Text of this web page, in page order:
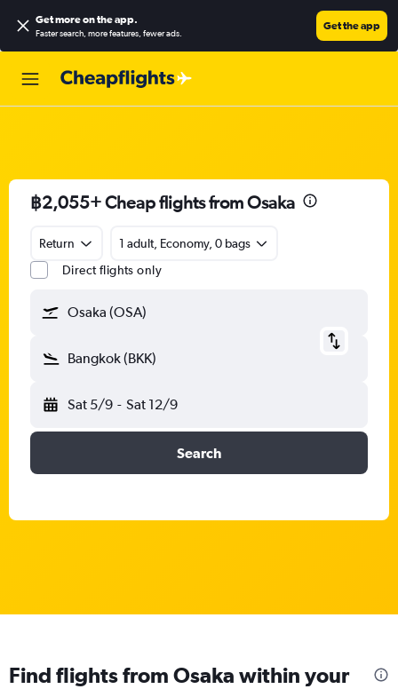
Get more on the app.
Faster search, more features, fewer ads.
Get the app
฿2,055+ Cheap flights from Osaka
Return
1 adult, Economy, 0 bags
Direct flights only
Osaka (OSA)
Bangkok (BKK)
Sat 5/9 - Sat 12/9
Search
Find flights from Osaka within your